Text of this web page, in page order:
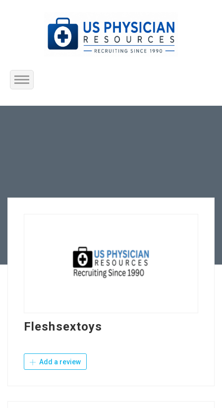
Home
Fleshsextoys
Add a review